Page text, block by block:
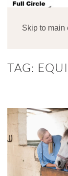
Skip to main
TAG: